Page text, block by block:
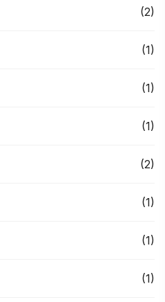
(2)
(1)
(1)
(1)
(2)
(1)
(1)
(1)